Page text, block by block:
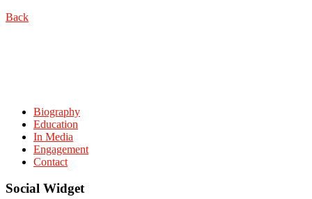
Back
Biography
Education
In Media
Engagement
Contact
Social Widget